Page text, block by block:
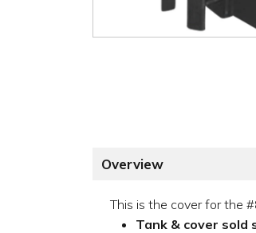
Overview
This is the cover for the
Tank & cover sold